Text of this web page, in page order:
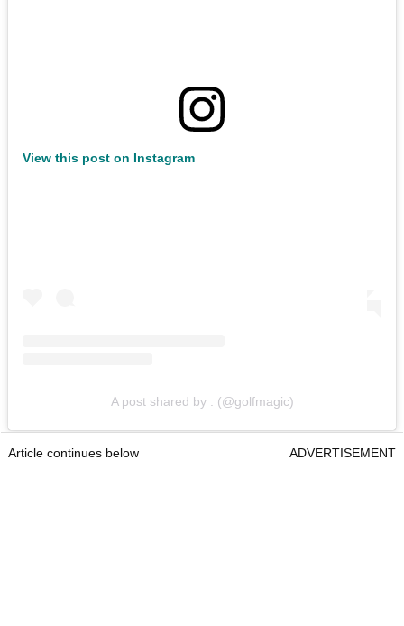
View this post on Instagram
A post shared by . (@golfmagic)
Article continues below ADVERTISEMENT